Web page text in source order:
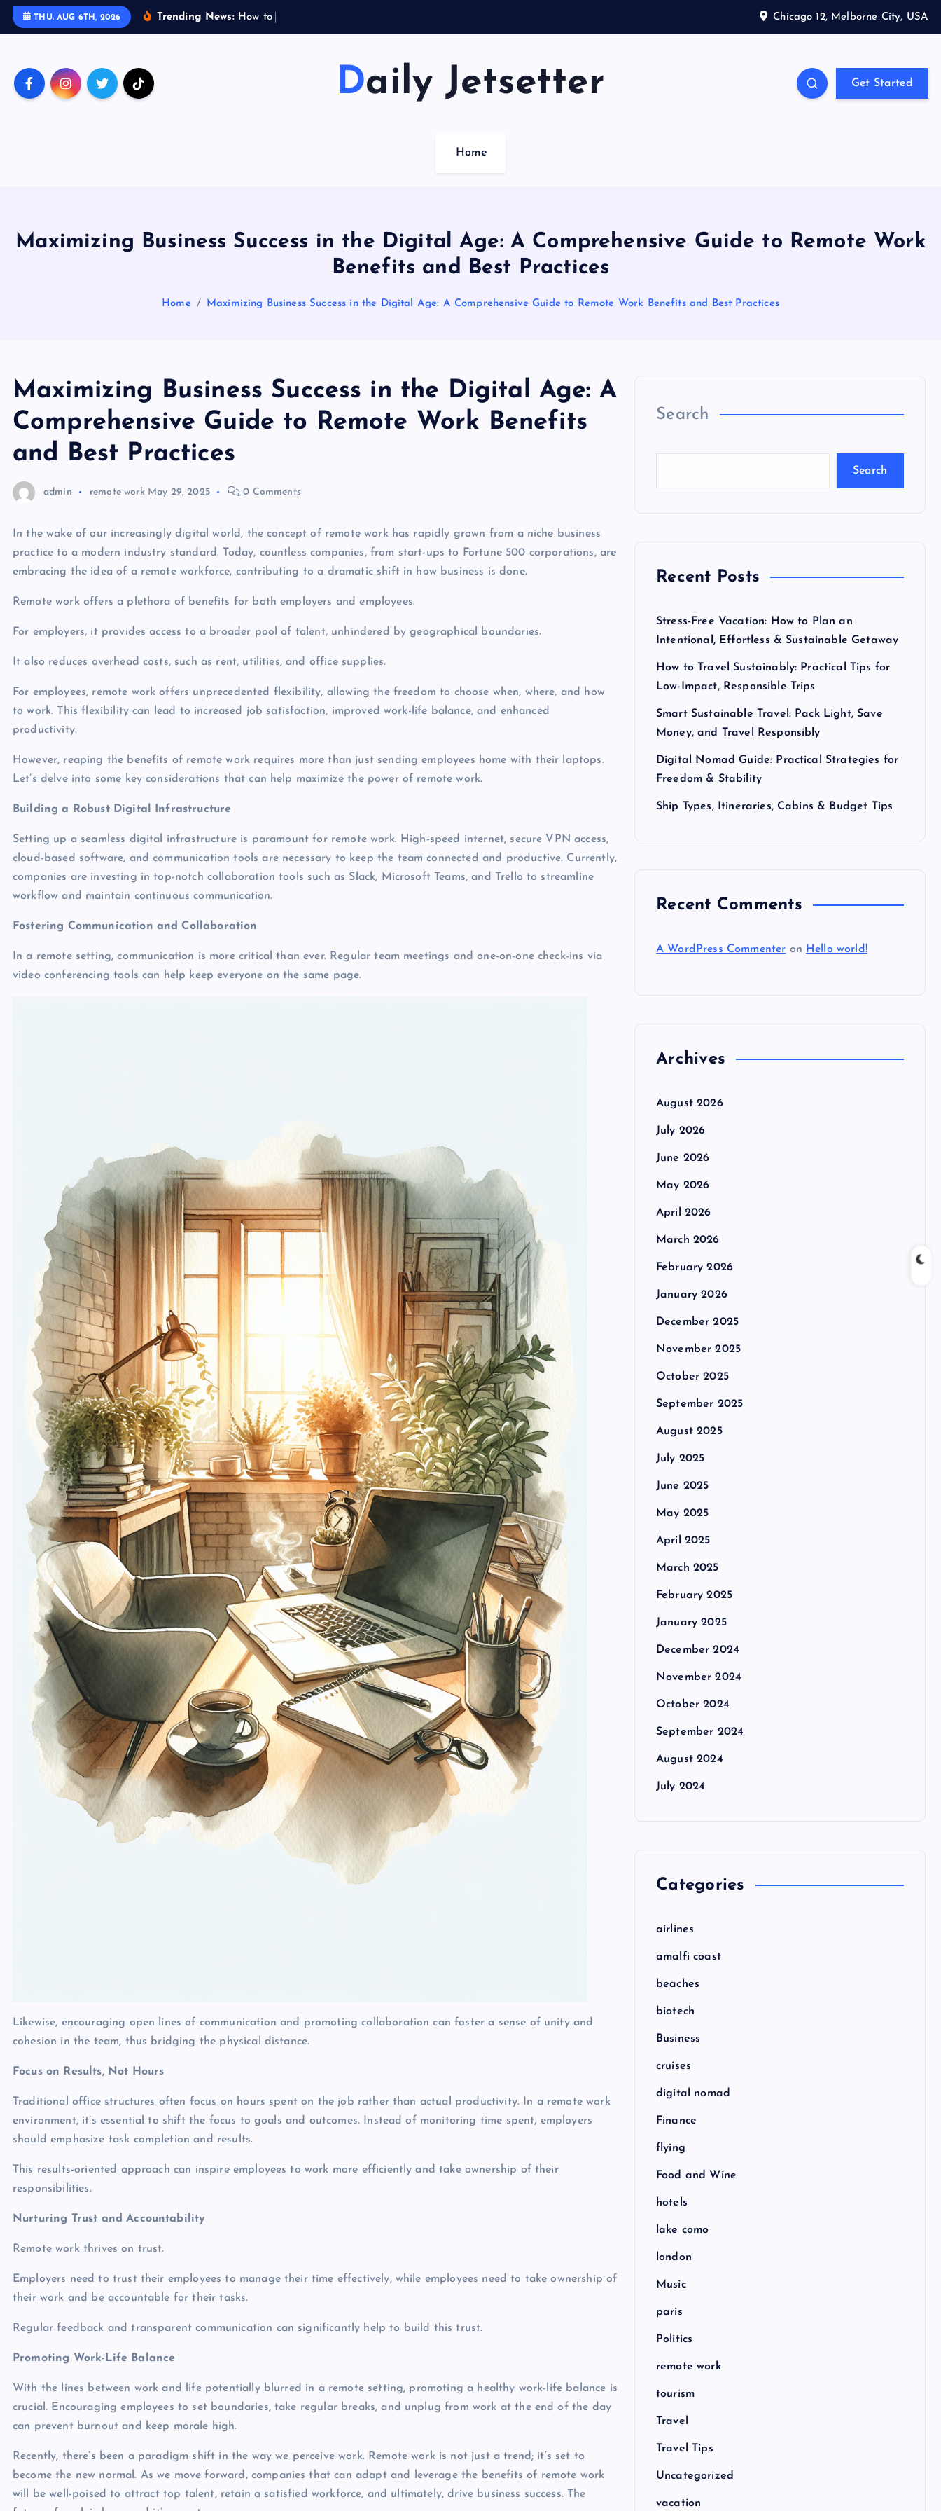
THU. AUG 6TH, 2026 Trending News: How to Chicago 12, Melborne City, USA
Daily Jetsetter Get Started
Home
Maximizing Business Success in the Digital Age: A Comprehensive Guide to Remote Work
Benefits and Best Practices
Home Maximizing Business Success in the Digital Age: A Comprehensive Guide to Remote Work Benefits and Best Practices
Maximizing Business Success in the Digital Age: A
Comprehensive Guide to Remote Work Benefits
and Best Practices
admin remote work May 29, 2025 0 Comments
In the wake of our increasingly digital world, the concept of remote work has rapidly grown from a niche business
practice to a modern industry standard. Today, countless companies, from start-ups to Fortune 500 corporations, are
embracing the idea of a remote workforce, contributing to a dramatic shift in how business is done.
Remote work offers a plethora of benefits for both employers and employees.
For employers, it provides access to a broader pool of talent, unhindered by geographical boundaries.
It also reduces overhead costs, such as rent, utilities, and office supplies.
For employees, remote work offers unprecedented flexibility, allowing the freedom to choose when, where, and how
to work. This flexibility can lead to increased job satisfaction, improved work-life balance, and enhanced
productivity.
However, reaping the benefits of remote work requires more than just sending employees home with their laptops.
Let’s delve into some key considerations that can help maximize the power of remote work.
Building a Robust Digital Infrastructure
Setting up a seamless digital infrastructure is paramount for remote work. High-speed internet, secure VPN access,
cloud-based software, and communication tools are necessary to keep the team connected and productive. Currently,
companies are investing in top-notch collaboration tools such as Slack, Microsoft Teams, and Trello to streamline
workflow and maintain continuous communication.
Fostering Communication and Collaboration
In a remote setting, communication is more critical than ever. Regular team meetings and one-on-one check-ins via
video conferencing tools can help keep everyone on the same page.
Likewise, encouraging open lines of communication and promoting collaboration can foster a sense of unity and
cohesion in the team, thus bridging the physical distance.
Focus on Results, Not Hours
Traditional office structures often focus on hours spent on the job rather than actual productivity. In a remote work
environment, it’s essential to shift the focus to goals and outcomes. Instead of monitoring time spent, employers
should emphasize task completion and results.
This results-oriented approach can inspire employees to work more efficiently and take ownership of their
responsibilities.
Nurturing Trust and Accountability
Remote work thrives on trust.
Employers need to trust their employees to manage their time effectively, while employees need to take ownership of
their work and be accountable for their tasks.
Regular feedback and transparent communication can significantly help to build this trust.
Promoting Work-Life Balance
With the lines between work and life potentially blurred in a remote setting, promoting a healthy work-life balance is
crucial. Encouraging employees to set boundaries, take regular breaks, and unplug from work at the end of the day
can prevent burnout and keep morale high.
Recently, there’s been a paradigm shift in the way we perceive work. Remote work is not just a trend; it’s set to
become the new normal. As we move forward, companies that can adapt and leverage the benefits of remote work
will be well-poised to attract top talent, retain a satisfied workforce, and ultimately, drive business success. The
Search
Search
Recent Posts
Stress-Free Vacation: How to Plan an
Intentional, Effortless & Sustainable Getaway
How to Travel Sustainably: Practical Tips for
Low-Impact, Responsible Trips
Smart Sustainable Travel: Pack Light, Save
Money, and Travel Responsibly
Digital Nomad Guide: Practical Strategies for
Freedom & Stability
Ship Types, Itineraries, Cabins & Budget Tips
Recent Comments
A WordPress Commenter on Hello world!
Archives
August 2026
July 2026
June 2026
May 2026
April 2026
March 2026
February 2026
January 2026
December 2025
November 2025
October 2025
September 2025
August 2025
July 2025
June 2025
May 2025
April 2025
March 2025
February 2025
January 2025
December 2024
November 2024
October 2024
September 2024
August 2024
July 2024
Categories
airlines
amalfi coast
beaches
biotech
Business
cruises
digital nomad
Finance
flying
Food and Wine
hotels
lake como
london
Music
paris
Politics
remote work
tourism
Travel
Travel Tips
Uncategorized
vacation